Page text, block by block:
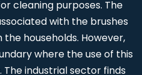
cleaning purposes. The
with the brushes
the households. However,
where the use of this
industrial sector finds